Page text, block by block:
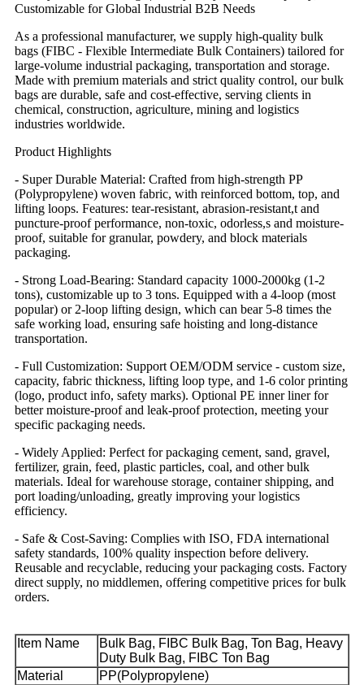
Customizable for Global Industrial B2B Needs
As a professional manufacturer, we supply high-quality bulk
bags (FIBC - Flexible Intermediate Bulk Containers) tailored for
large-volume industrial packaging, transportation and storage.
Made with premium materials and strict quality control, our bulk
bags are durable, safe and cost-effective, serving clients in
chemical, construction, agriculture, mining and logistics
industries worldwide.
Product Highlights
- Super Durable Material: Crafted from high-strength PP
(Polypropylene) woven fabric, with reinforced bottom, top, and
lifting loops. Features: tear-resistant, abrasion-resistant,t and
puncture-proof performance, non-toxic, odorless,s and moisture-
proof, suitable for granular, powdery, and block materials
packaging.
- Strong Load-Bearing: Standard capacity 1000-2000kg (1-2
tons), customizable up to 3 tons. Equipped with a 4-loop (most
popular) or 2-loop lifting design, which can bear 5-8 times the
safe working load, ensuring safe hoisting and long-distance
transportation.
- Full Customization: Support OEM/ODM service - custom size,
capacity, fabric thickness, lifting loop type, and 1-6 color printing
(logo, product info, safety marks). Optional PE inner liner for
better moisture-proof and leak-proof protection, meeting your
specific packaging needs.
- Widely Applied: Perfect for packaging cement, sand, gravel,
fertilizer, grain, feed, plastic particles, coal, and other bulk
materials. Ideal for warehouse storage, container shipping, and
port loading/unloading, greatly improving your logistics
efficiency.
- Safe & Cost-Saving: Complies with ISO, FDA international
safety standards, 100% quality inspection before delivery.
Reusable and recyclable, reducing your packaging costs. Factory
direct supply, no middlemen, offering competitive prices for bulk
orders.
Item Name
Bulk Bag, FIBC Bulk Bag, Ton Bag, Heavy
Duty Bulk Bag, FIBC Ton Bag
Material
PP(Polypropylene)